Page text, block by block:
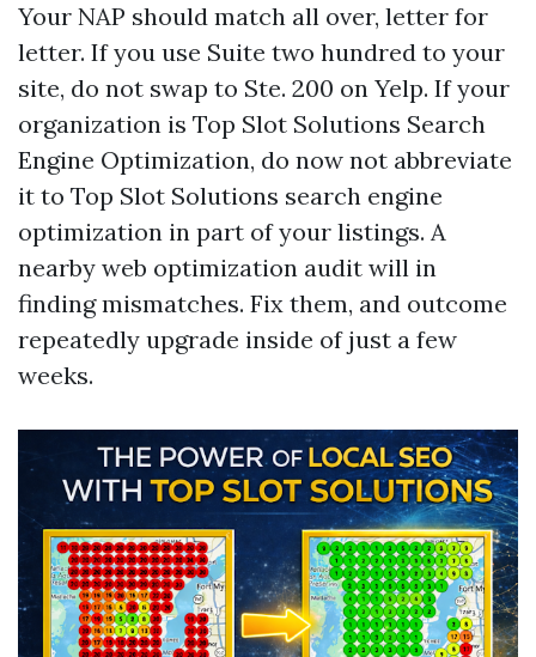
Your NAP should match all over, letter for
letter. If you use Suite two hundred to your
site, do not swap to Ste. 200 on Yelp. If your
organization is Top Slot Solutions Search
Engine Optimization, do now not abbreviate
it to Top Slot Solutions search engine
optimization in part of your listings. A
nearby web optimization audit will in
finding mismatches. Fix them, and outcome
repeatedly upgrade inside of just a few
weeks.